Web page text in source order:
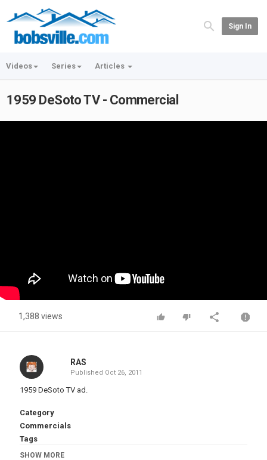
Sign In
Videos Series Articles
1959 DeSoto TV - Commercial
1,388 views
RAS
Published Oct 26, 2011
1959 DeSoto TV ad.
Category
Commercials
Tags
1959 DeSoto TV Ad
SHOW MORE